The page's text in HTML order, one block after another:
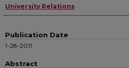
Authors
University Relations
Publication Date
1-28-2011
Abstract